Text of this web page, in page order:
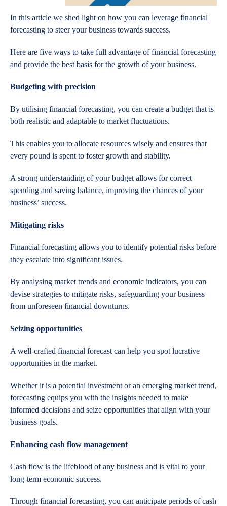
In this article we shed light on how you can leverage financial
forecasting to steer your business towards success.
Here are five ways to take full advantage of financial forecasting
and provide the best basis for the growth of your business.
Budgeting with precision
By utilising financial forecasting, you can create a budget that is
both realistic and adaptable to market fluctuations.
This enables you to allocate resources wisely and ensures that
every pound is spent to foster growth and stability.
A strong understanding of your budget allows for correct
spending and saving balance, improving the chances of your
business’ success.
Mitigating risks
Financial forecasting allows you to identify potential risks before
they escalate into significant issues.
By analysing market trends and economic indicators, you can
devise strategies to mitigate risks, safeguarding your business
from unforeseen financial downturns.
Seizing opportunities
A well-crafted financial forecast can help you spot lucrative
opportunities in the market.
Whether it is a potential investment or an emerging market trend,
forecasting equips you with the insights needed to make
informed decisions and seize opportunities that align with your
business goals.
Enhancing cash flow management
Cash flow is the lifeblood of any business and is vital to your
long-term economic success.
Through financial forecasting, you can anticipate periods of cash